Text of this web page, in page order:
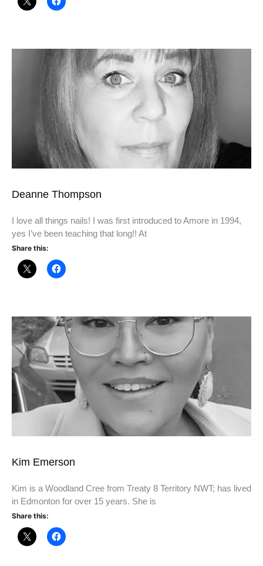
Deanne Thompson
I love all things nails! I was first introduced to Amore in 1994,
yes I’ve been teaching that long!! At
Share this:
Kim Emerson
Kim is a Woodland Cree from Treaty 8 Territory NWT; has lived
in Edmonton for over 15 years. She is
Share this: